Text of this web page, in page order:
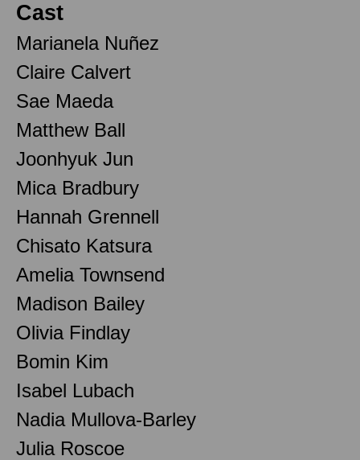
Cast
Marianela Nuñez
Claire Calvert
Sae Maeda
Matthew Ball
Joonhyuk Jun
Mica Bradbury
Hannah Grennell
Chisato Katsura
Amelia Townsend
Madison Bailey
Olivia Findlay
Bomin Kim
Isabel Lubach
Nadia Mullova-Barley
Julia Roscoe